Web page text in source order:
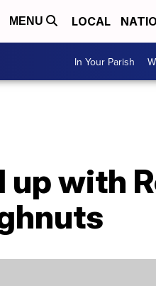
MENU LOCAL
In Your Parish
with